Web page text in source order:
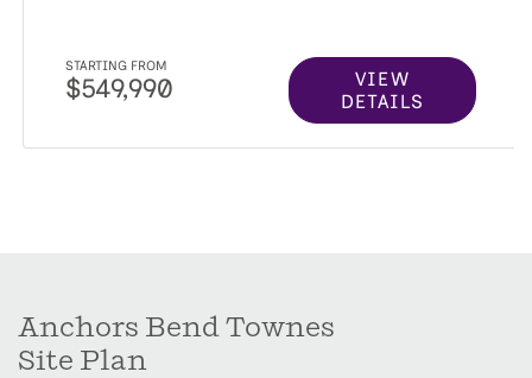
STARTING FROM
$549,990
VIEW
DETAILS
Anchors Bend Townes
Site Plan